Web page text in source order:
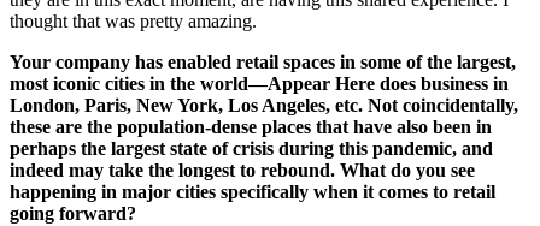
thought that was pretty amazing.
Your company has enabled retail spaces in some of the largest,
most iconic cities in the world—Appear Here does business in
London, Paris, New York, Los Angeles, etc. Not coincidentally,
these are the population-dense places that have also been in
perhaps the largest state of crisis during this pandemic, and
indeed may take the longest to rebound. What do you see
happening in major cities specifically when it comes to retail
going forward?